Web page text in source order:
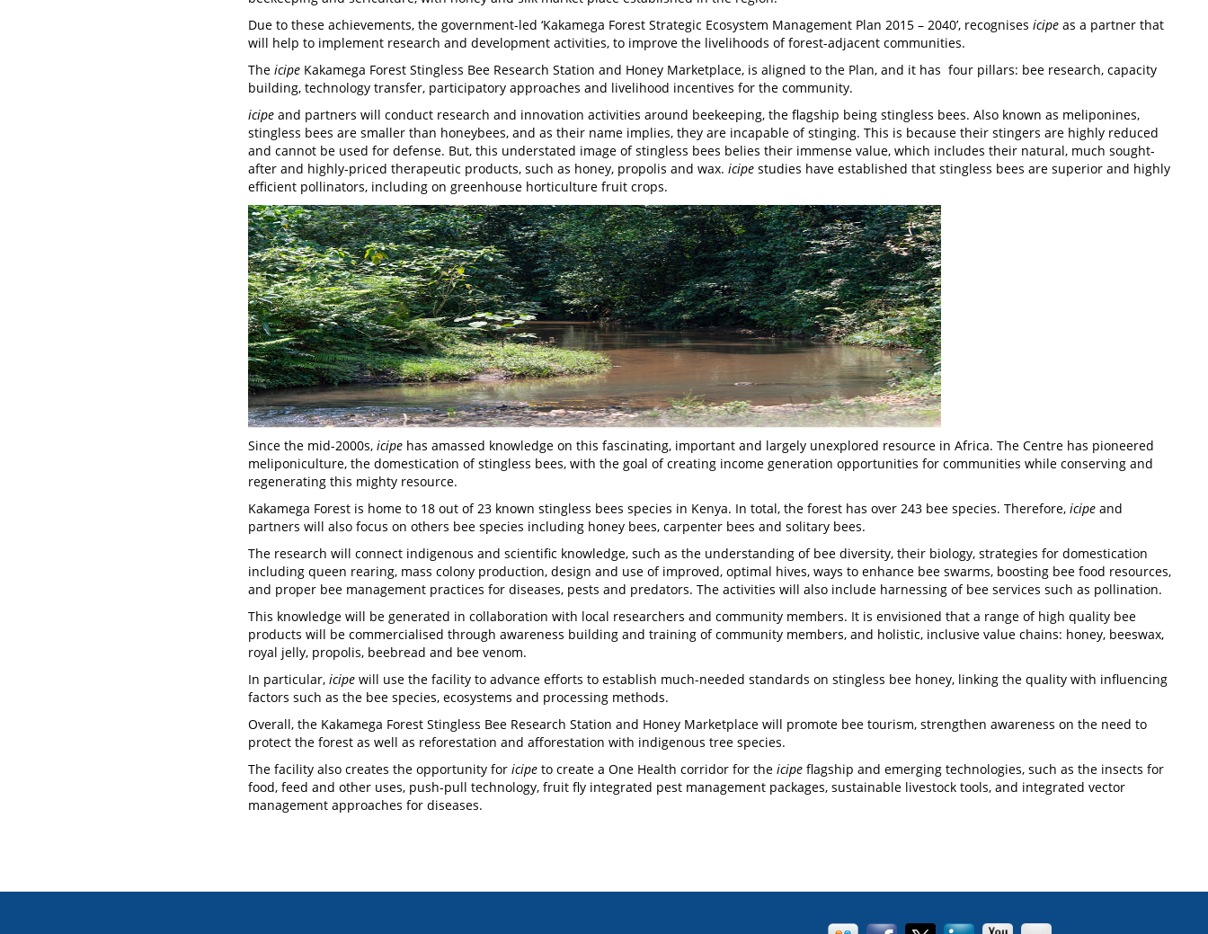
Due to these achievements, the government-led ‘Kakamega Forest Strategic Ecosystem Management Plan 2015 – 2040’, recognises icipeas a partner that
will help to implement research and development activities, to improve the livelihoods of forest-adjacent communities.
The icipeKakamega Forest Stingless Bee Research Station and Honey Marketplace, is aligned to the Plan, and it has four pillars: bee research, capacity
building, technology transfer, participatory approaches and livelihood incentives for the community.
icipeand partners will conduct research and innovation activities around beekeeping, the flagship being stingless bees. Also known as meliponines,
stingless bees are smaller than honeybees, and as their name implies, they are incapable of stinging. This is because their stingers are highly reduced
and cannot be used for defense. But, this understated image of stingless bees belies their immense value, which includes their natural, much sought-
after and highly-priced therapeutic products, such as honey, propolis and wax. icipe studies have established that stingless bees are superior and highly
efficient pollinators, including on greenhouse horticulture fruit crops.
Since the mid-2000s, icipehas amassed knowledge on this fascinating, important and largely unexplored resource in Africa. The Centre has pioneered
meliponiculture, the domestication of stingless bees, with the goal of creating income generation opportunities for communities while conserving and
regenerating this mighty resource.
Kakamega Forest is home to 18 out of 23 known stingless bees species in Kenya. In total, the forest has over 243 bee species. Therefore, icipeand
partners will also focus on others bee species including honey bees, carpenter bees and solitary bees.
The research will connect indigenous and scientific knowledge, such as the understanding of bee diversity, their biology, strategies for domestication
including queen rearing, mass colony production, design and use of improved, optimal hives, ways to enhance bee swarms, boosting bee food resources,
and proper bee management practices for diseases, pests and predators. The activities will also include harnessing of bee services such as pollination.
This knowledge will be generated in collaboration with local researchers and community members. It is envisioned that a range of high quality bee
products will be commercialised through awareness building and training of community members, and holistic, inclusive value chains: honey, beeswax,
royal jelly, propolis, beebread and bee venom.
In particular, icipewill use the facility to advance efforts to establish much-needed standards on stingless bee honey, linking the quality with influencing
factors such as the bee species, ecosystems and processing methods.
Overall, the Kakamega Forest Stingless Bee Research Station and Honey Marketplace will promote bee tourism, strengthen awareness on the need to
protect the forest as well as reforestation and afforestation with indigenous tree species.
The facility also creates the opportunity for icipeto create a One Health corridor for the icipeflagship and emerging technologies, such as the insects for
food, feed and other uses, push-pull technology, fruit fly integrated pest management packages, sustainable livestock tools, and integrated vector
management approaches for diseases.